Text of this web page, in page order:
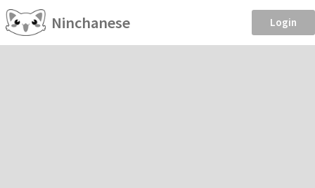
Ninchanese Login